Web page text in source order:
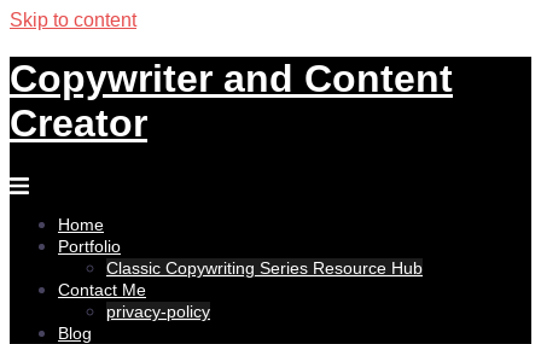
Skip to content
Copywriter and Content
Creator
Home
Portfolio
Classic Copywriting Series Resource Hub
Contact Me
privacy-policy
Blog